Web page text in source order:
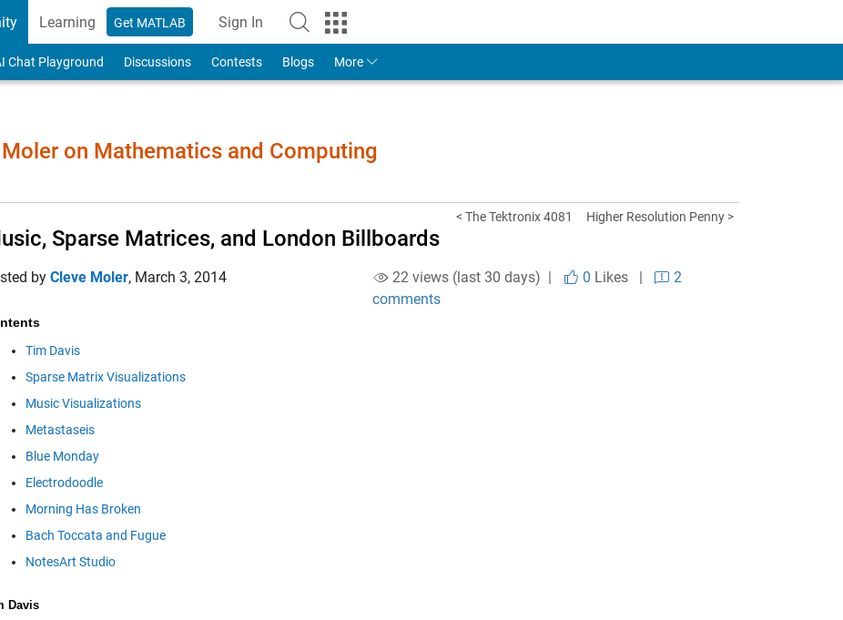
Learning Get MATLAB Sign In
to Your MathWorks Account
Chat Playground Discussions Contests Blogs More
Moler on Mathematics and Computing
< The Tektronix 4081 Higher Resolution Penny >
Sparse Matrices, and London Billboards
by Cleve Moler, March 3, 2014 22 views (last 30 days) | 0 Likes|
2
comments
Tim Davis
Sparse Matrix Visualizations
Music Visualizations
Metastaseis
Blue Monday
Electrodoodle
Morning Has Broken
Bach Toccata and Fugue
NotesArt Studio
Davis